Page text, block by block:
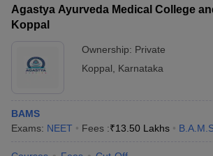
Agastya Ayurveda Medical College
Koppal
Ownership: Private
Koppal
Karnataka
BAMS
Exams: NEET Fees :₹13.50 Lakhs